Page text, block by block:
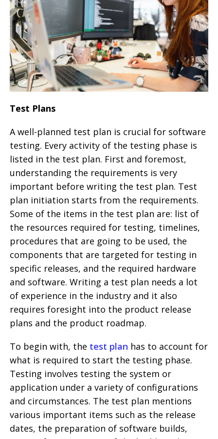
Test Plans
A well-planned test plan is crucial for software
testing. Every activity of the testing phase is
listed in the test plan. First and foremost,
understanding the requirements is very
important before writing the test plan. Test
plan initiation starts from the requirements.
Some of the items in the test plan are: list of
the resources required for testing, timelines,
procedures that are going to be used, the
components that are targeted for testing in
specific releases, and the required hardware
and software. Writing a test plan needs a lot
of experience in the industry and it also
requires foresight into the product release
plans and the product roadmap.
To begin with, the test plan has to account for
what is required to start the testing phase.
Testing involves testing the system or
application under a variety of configurations
and circumstances. The test plan mentions
various important items such as the release
dates, the preparation of software builds,